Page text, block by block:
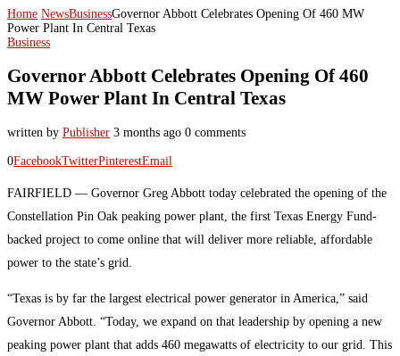
Home NewsBusinessGovernor Abbott Celebrates Opening Of 460 MW
Power Plant In Central Texas
Business
Governor Abbott Celebrates Opening Of 460
MW Power Plant In Central Texas
written by Publisher 3 months ago 0 comments
0FacebookTwitterPinterestEmail
FAIRFIELD — Governor Greg Abbott today celebrated the opening of the
Constellation Pin Oak peaking power plant, the first Texas Energy Fund-
backed project to come online that will deliver more reliable, affordable
power to the state’s grid.
“Texas is by far the largest electrical power generator in America,” said
Governor Abbott. “Today, we expand on that leadership by opening a new
peaking power plant that adds 460 megawatts of electricity to our grid. This